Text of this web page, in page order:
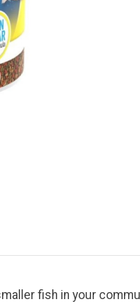
fish in your